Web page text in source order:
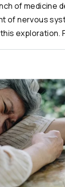
of medicine
of nervous
exploration.